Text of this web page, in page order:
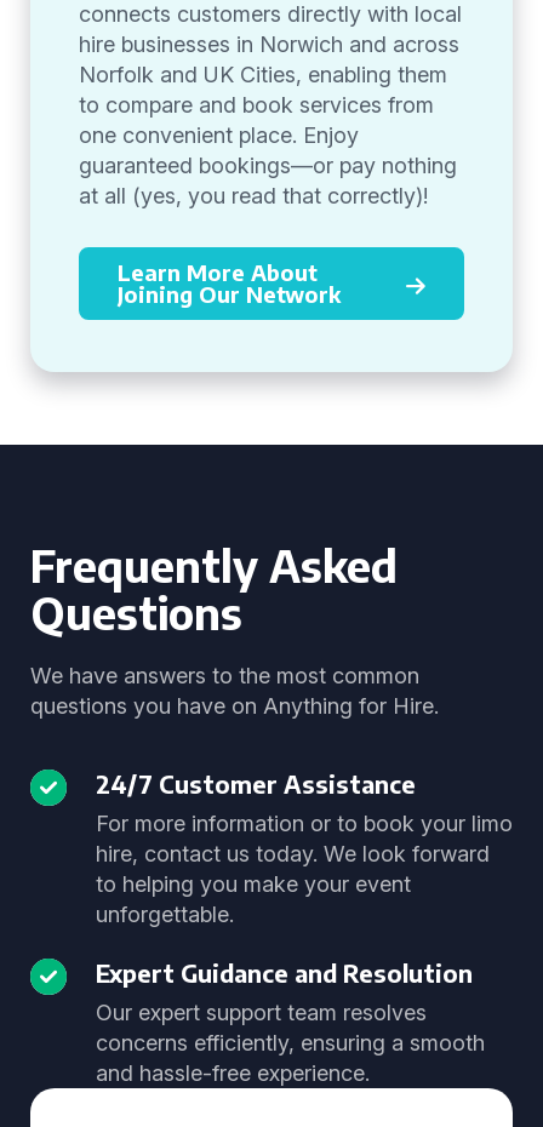
connects customers directly with local
hire businesses in Norwich and across
Norfolk and UK Cities, enabling them
to compare and book services from
one convenient place. Enjoy
guaranteed bookings—or pay nothing
at all (yes, you read that correctly)!
Learn More About
Joining Our Network
Frequently Asked
Questions
We have answers to the most common
questions you have on Anything for Hire.
24/7 Customer Assistance
For more information or to book your limo
hire, contact us today. We look forward
to helping you make your event
unforgettable.
Expert Guidance and Resolution
Our expert support team resolves
concerns efficiently, ensuring a smooth
and hassle-free experience.